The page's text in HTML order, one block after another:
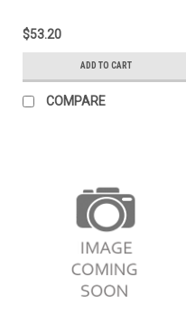
(Built to Order)
$53.20
ADD TO CART
COMPARE